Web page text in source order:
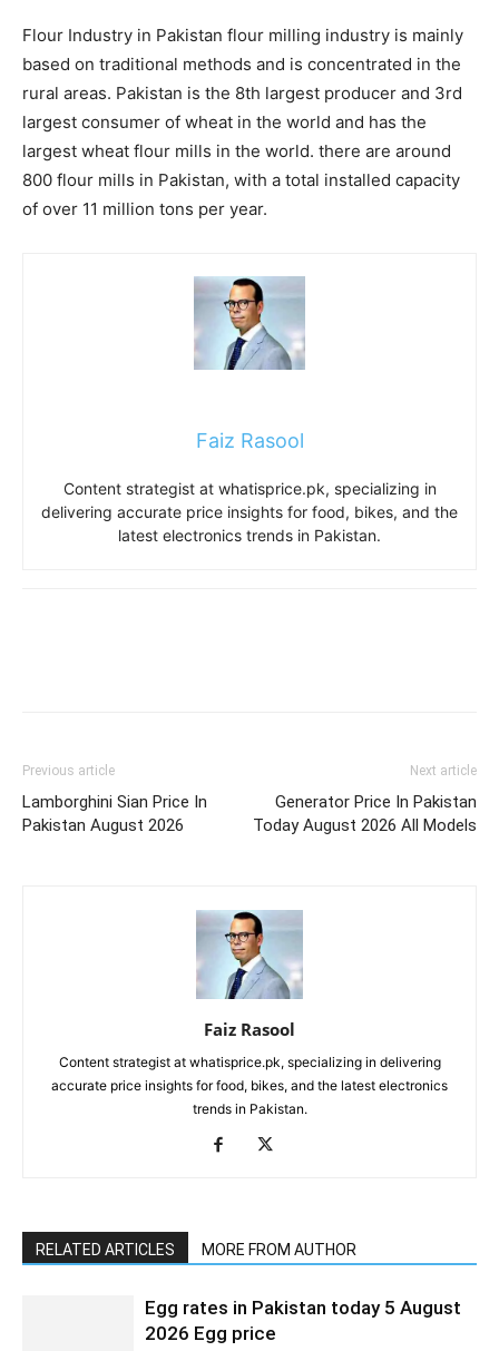
Flour Industry in Pakistan flour milling industry is mainly
based on traditional methods and is concentrated in the
rural areas. Pakistan is the 8th largest producer and 3rd
largest consumer of wheat in the world and has the
largest wheat flour mills in the world. there are around
800 flour mills in Pakistan, with a total installed capacity
of over 11 million tons per year.
Faiz Rasool
Content strategist at whatisprice.pk, specializing in
delivering accurate price insights for food, bikes, and the
latest electronics trends in Pakistan.
Previous article
Lamborghini Sian Price In
Pakistan August 2026
Next article
Generator Price In Pakistan
Today August 2026 All Models
Faiz Rasool
Content strategist at whatisprice.pk, specializing in delivering
accurate price insights for food, bikes, and the latest electronics
trends in Pakistan.
RELATED ARTICLES MORE FROM AUTHOR
Egg rates in Pakistan today 5 August
2026 Egg price